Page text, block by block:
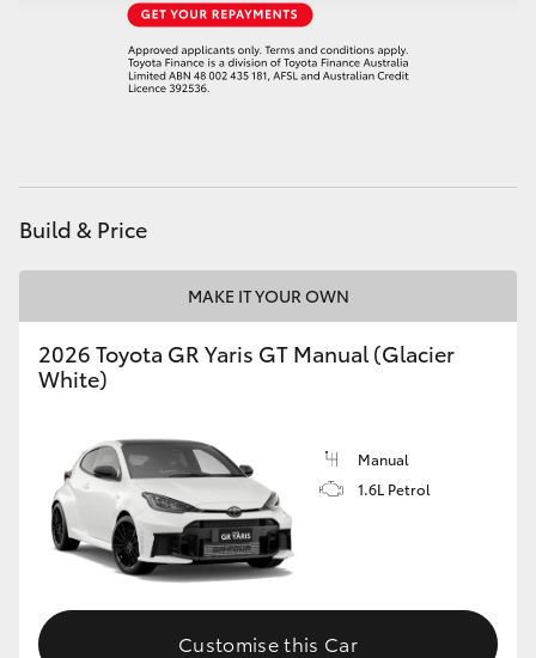
GR Yaris
GR Corolla
GR Supra
Upcoming
HiLux GVM Upgrade Option
Build & Price
MAKE IT YOUR OWN
2026 Toyota GR Yaris GT Manual (Glacier
White)
Manual
1.6L Petrol
Customise this Car